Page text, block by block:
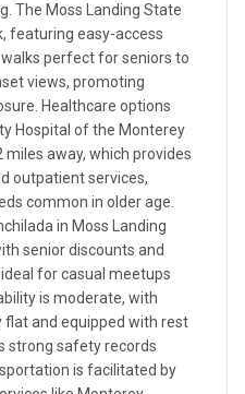
The Moss Landing State
featuring easy-access
perfect for seniors to
views, promoting
Healthcare options
Hospital of the Monterey
miles away, which provides
outpatient services,
common in older age.
in Moss Landing
senior discounts and
for casual meetups
is moderate, with
and equipped with rest
strong safety records
is facilitated by